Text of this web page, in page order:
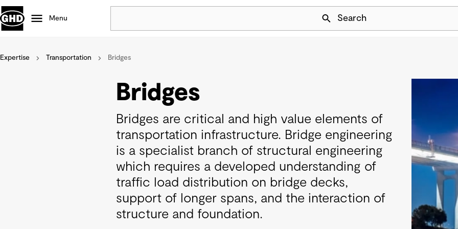
Skip Navigation
Menu Search
Popular
Projects
Defence
Mining
Nature based solutions
Expertise Transportation Bridges
Bridges
Bridges are critical and high value elements of
transportation infrastructure. Bridge engineering
is a specialist branch of structural engineering
which requires a developed understanding of
traffic load distribution on bridge decks,
support of longer spans, and the interaction of
structure and foundation.